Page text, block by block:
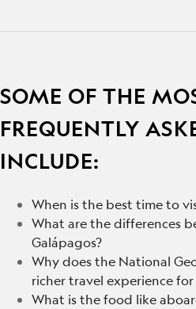
SOME OF THE
FREQUENTLY
INCLUDE:
When is the best time to
What are the differences
Galápagos?
Why does the National
richer travel experience for
What is the food like